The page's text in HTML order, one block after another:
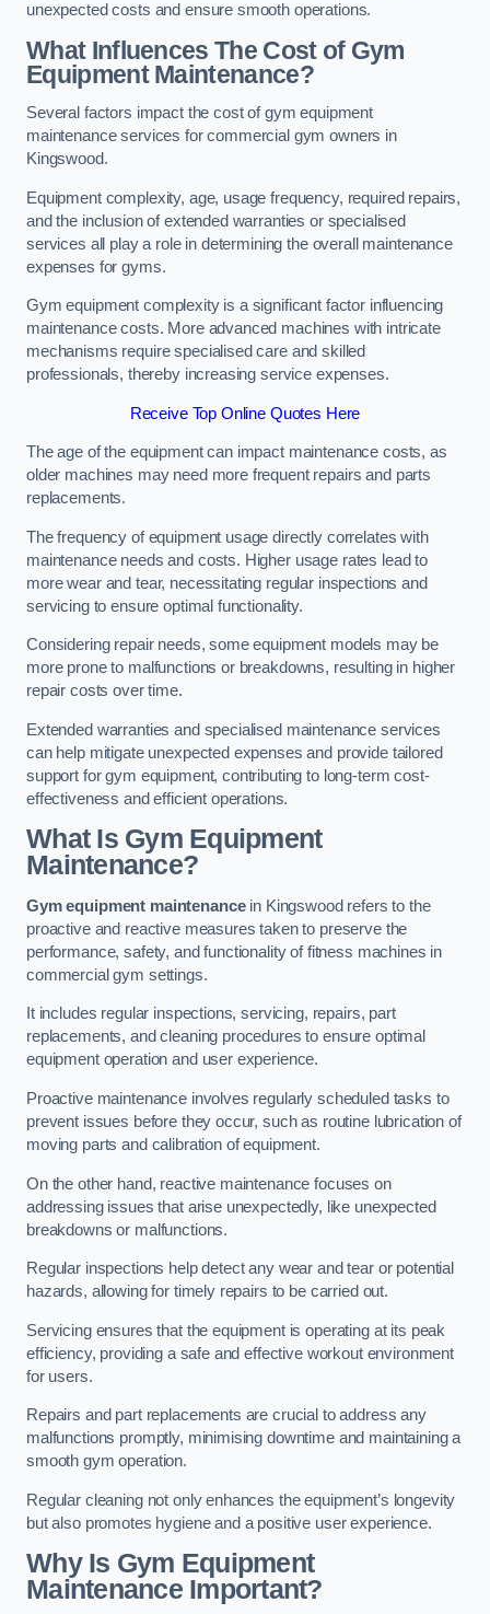
unexpected costs and ensure smooth operations.
What Influences The Cost of Gym
Equipment Maintenance?
Several factors impact the cost of gym equipment
maintenance services for commercial gym owners in
Kingswood.
Equipment complexity, age, usage frequency, required repairs,
and the inclusion of extended warranties or specialised
services all play a role in determining the overall maintenance
expenses for gyms.
Gym equipment complexity is a significant factor influencing
maintenance costs. More advanced machines with intricate
mechanisms require specialised care and skilled
professionals, thereby increasing service expenses.
Receive Top Online Quotes Here
The age of the equipment can impact maintenance costs, as
older machines may need more frequent repairs and parts
replacements.
The frequency of equipment usage directly correlates with
maintenance needs and costs. Higher usage rates lead to
more wear and tear, necessitating regular inspections and
servicing to ensure optimal functionality.
Considering repair needs, some equipment models may be
more prone to malfunctions or breakdowns, resulting in higher
repair costs over time.
Extended warranties and specialised maintenance services
can help mitigate unexpected expenses and provide tailored
support for gym equipment, contributing to long-term cost-
effectiveness and efficient operations.
What Is Gym Equipment
Maintenance?
Gym equipment maintenancein Kingswood refers to the
proactive and reactive measures taken to preserve the
performance, safety, and functionality of fitness machines in
commercial gym settings.
It includes regular inspections, servicing, repairs, part
replacements, and cleaning procedures to ensure optimal
equipment operation and user experience.
Proactive maintenance involves regularly scheduled tasks to
prevent issues before they occur, such as routine lubrication of
moving parts and calibration of equipment.
On the other hand, reactive maintenance focuses on
addressing issues that arise unexpectedly, like unexpected
breakdowns or malfunctions.
Regular inspections help detect any wear and tear or potential
hazards, allowing for timely repairs to be carried out.
Servicing ensures that the equipment is operating at its peak
efficiency, providing a safe and effective workout environment
for users.
Repairs and part replacements are crucial to address any
malfunctions promptly, minimising downtime and maintaining a
smooth gym operation.
Regular cleaning not only enhances the equipment’s longevity
but also promotes hygiene and a positive user experience.
Why Is Gym Equipment
Maintenance Important?